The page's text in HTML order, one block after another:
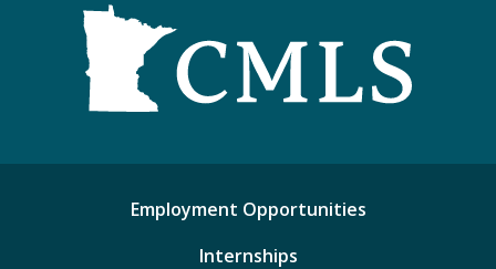
Employment Opportunities
Internships